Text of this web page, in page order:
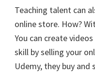
Teaching talent can
online store. How?
You can create
skill by selling your
Udemy, they buy and